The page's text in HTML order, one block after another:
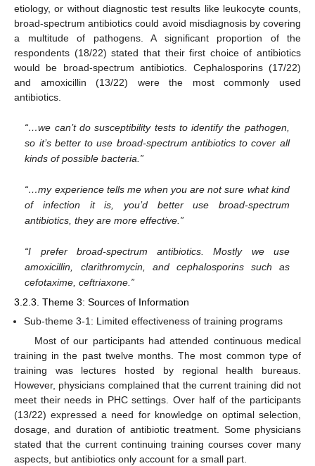
etiology, or without diagnostic test results like leukocyte counts,
broad-spectrum antibiotics could avoid misdiagnosis by covering
a multitude of pathogens. A significant proportion of the
respondents (18/22) stated that their first choice of antibiotics
would be broad-spectrum antibiotics. Cephalosporins (17/22)
and amoxicillin (13/22) were the most commonly used
antibiotics.
“…we can’t do susceptibility tests to identify the pathogen,
so it’s better to use broad-spectrum antibiotics to cover all
kinds of possible bacteria.”
“…my experience tells me when you are not sure what kind
of infection it is, you’d better use broad-spectrum
antibiotics, they are more effective.”
“I prefer broad-spectrum antibiotics. Mostly we use
amoxicillin, clarithromycin, and cephalosporins such as
cefotaxime, ceftriaxone.”
3.2.3. Theme 3: Sources of Information
Sub-theme 3-1: Limited effectiveness of training programs
Most of our participants had attended continuous medical
training in the past twelve months. The most common type of
training was lectures hosted by regional health bureaus.
However, physicians complained that the current training did not
meet their needs in PHC settings. Over half of the participants
(13/22) expressed a need for knowledge on optimal selection,
dosage, and duration of antibiotic treatment. Some physicians
stated that the current continuing training courses cover many
aspects, but antibiotics only account for a small part.